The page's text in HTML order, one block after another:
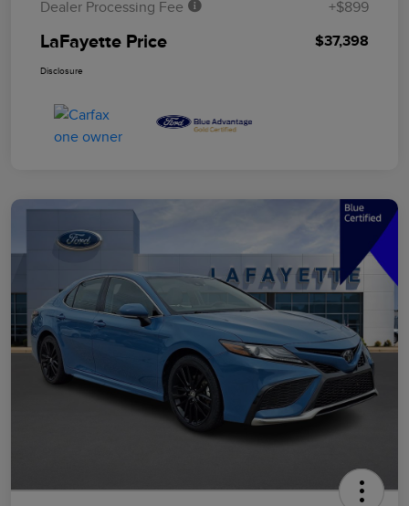
Dealer Processing Fee
+$899
LaFayette Price $37,398
Disclosure